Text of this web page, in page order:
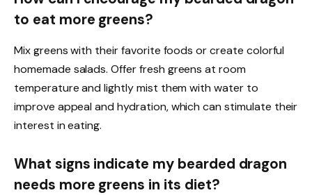
to eat more greens?
Mix greens with their favorite foods or create colorful
homemade salads. Offer fresh greens at room
temperature and lightly mist them with water to
improve appeal and hydration, which can stimulate their
interest in eating.
What signs indicate my bearded dragon
needs more greens in its diet?